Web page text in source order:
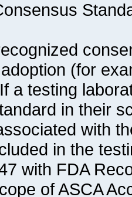
(for
a testing
in their
with
in the
with FDA
of ASCA